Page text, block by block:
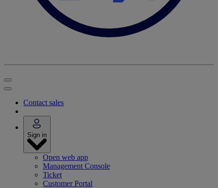
Contact sales
Sign in
Open web app
Management Console
Ticket
Customer Portal